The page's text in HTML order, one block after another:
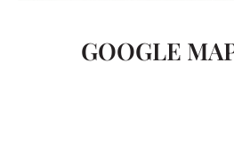
GOOGLE